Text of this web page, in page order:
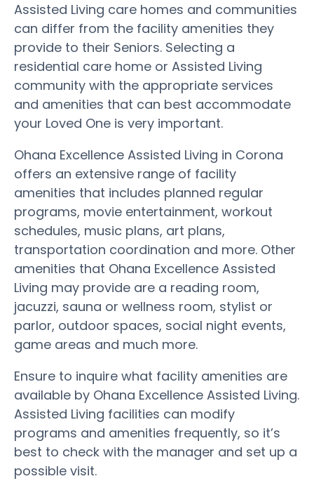
Assisted Living care homes and communities
can differ from the facility amenities they
provide to their Seniors. Selecting a
residential care home or Assisted Living
community with the appropriate services
and amenities that can best accommodate
your Loved One is very important.
Ohana Excellence Assisted Living in Corona
offers an extensive range of facility
amenities that includes planned regular
programs, movie entertainment, workout
schedules, music plans, art plans,
transportation coordination and more. Other
amenities that Ohana Excellence Assisted
Living may provide are a reading room,
jacuzzi, sauna or wellness room, stylist or
parlor, outdoor spaces, social night events,
game areas and much more.
Ensure to inquire what facility amenities are
available by Ohana Excellence Assisted Living.
Assisted Living facilities can modify
programs and amenities frequently, so it’s
best to check with the manager and set up a
possible visit.